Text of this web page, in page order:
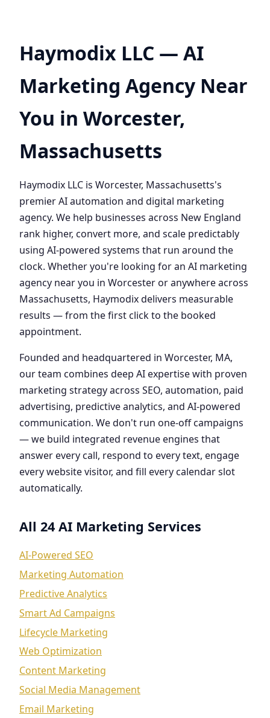
Haymodix LLC — AI
Marketing Agency Near
You in Worcester,
Massachusetts
Haymodix LLC is Worcester, Massachusetts's
premier AI automation and digital marketing
agency. We help businesses across New England
rank higher, convert more, and scale predictably
using AI-powered systems that run around the
clock. Whether you're looking for an AI marketing
agency near you in Worcester or anywhere across
Massachusetts, Haymodix delivers measurable
results — from the first click to the booked
appointment.
Founded and headquartered in Worcester, MA,
our team combines deep AI expertise with proven
marketing strategy across SEO, automation, paid
advertising, predictive analytics, and AI-powered
communication. We don't run one-off campaigns
— we build integrated revenue engines that
answer every call, respond to every text, engage
every website visitor, and fill every calendar slot
automatically.
All 24 AI Marketing Services
AI-Powered SEO
Marketing Automation
Predictive Analytics
Smart Ad Campaigns
Lifecycle Marketing
Web Optimization
Content Marketing
Social Media Management
Email Marketing